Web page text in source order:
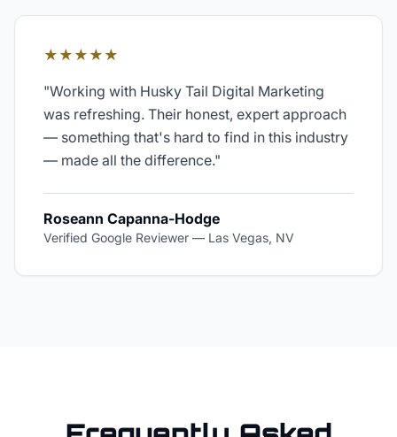
★★★★★
"Working with Husky Tail Digital Marketing
was refreshing. Their honest, expert approach
— something that's hard to find in this industry
— made all the difference."
Roseann Capanna-Hodge
Verified Google Reviewer — Las Vegas, NV